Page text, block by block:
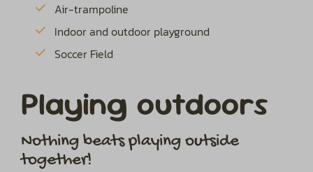
Air-trampoline
Indoor and outdoor playground
Soccer Field
Playing outdoors
Nothing beats playing outside
together!